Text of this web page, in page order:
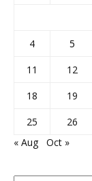
4
5
11
12
18
19
25
26
« Aug
Oct »
Posts